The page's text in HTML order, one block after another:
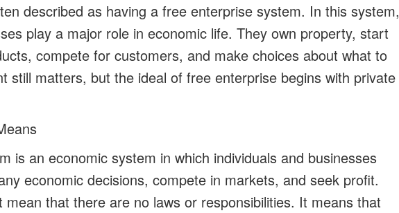
described as having a free enterprise system. In this system,
play a major role in economic life. They own property, start
compete for customers, and make choices about what to
still matters, but the ideal of free enterprise begins with private
is an economic system in which individuals and businesses
economic decisions, compete in markets, and seek profit.
that there are no laws or responsibilities. It means that